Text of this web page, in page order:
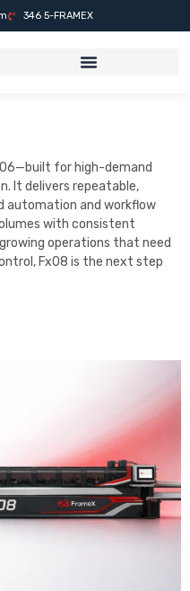
deneme bonusu
346 5-FRAMEX
for high-demand
It delivers repeatable,
automation and workflow
with consistent
operations that need
Fx08 is the next step